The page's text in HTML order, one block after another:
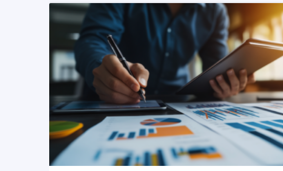
READ MORE